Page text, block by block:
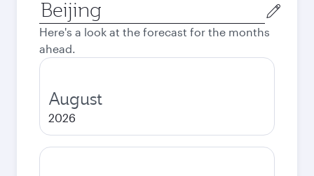
Origin
city
Here's a look at the forecast for the months
ahead.
August
2026